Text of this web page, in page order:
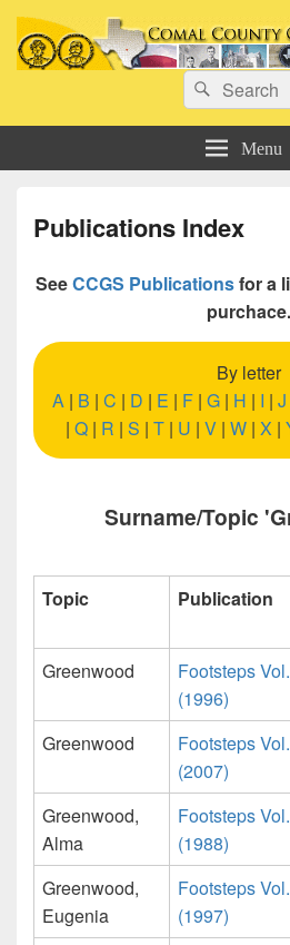
Comal CountySearch
for:
Search
Menu
Publications Index
SeeCCGS Publicationsfor a
purchace.
By letter
A| B | C | D | E | F| G| H | I | J
| Q| R | S | T| U | V| W| X |
Surname/Topic
Topic Publication
Greenwood
Footsteps
(1996)
Greenwood
Footsteps
(2007)
Greenwood,
Alma
Footsteps
(1988)
Greenwood,
Eugenia
Footsteps
(1997)